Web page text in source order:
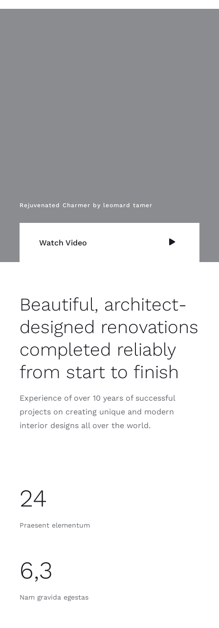
Rejuvenated Charmer by leomard tamer
Watch Video
Beautiful, architect-
designed renovations
completed reliably
from start to finish
Experience of over 10 years of successful
projects on creating unique and modern
interior designs all over the world.
24
Praesent elementum
6,3
Nam gravida egestas